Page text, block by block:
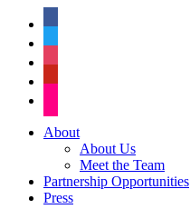
About
About Us
Meet the Team
Partnership Opportunities
Press